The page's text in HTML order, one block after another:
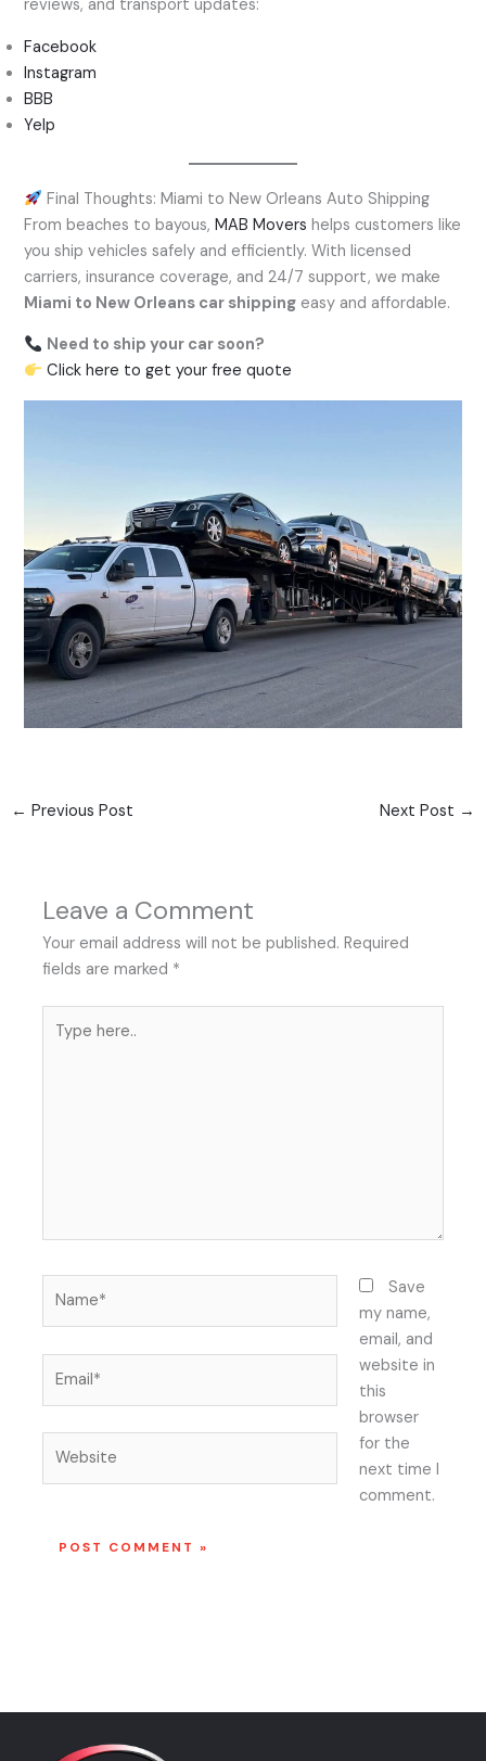
reviews, and transport updates:
Facebook
Instagram
BBB
Yelp
Final Thoughts: Miami to New Orleans Auto Shipping
From beaches to bayous,MAB Movers helps customers like
you ship vehicles safely and efficiently. With licensed
carriers, insurance coverage, and 24/7 support, we make
Miami to New Orleans car shipping easy and affordable.
Need to ship your car soon?
Click here to get your free quote
← Previous Post Next Post →
Leave a Comment
Your email address will not be published. Required
fields are marked *
here..
Save
my name,
email, and
website in
this
browser
for the
next time I
comment.